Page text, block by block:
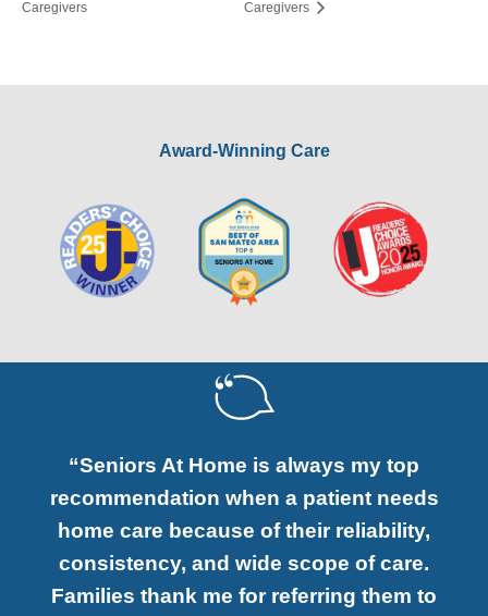
Caregivers
Caregivers
Award-Winning Care
“Seniors At Home is always my top
recommendation when a patient needs
home care because of their reliability,
consistency, and wide scope of care.
Families thank me for referring them to